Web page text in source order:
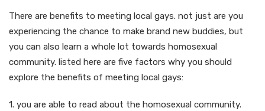
There are benefits to meeting local gays. not just are you
experiencing the chance to make brand new buddies, but
you can also learn a whole lot towards homosexual
community. listed here are five factors why you should
explore the benefits of meeting local gays:
1. you are able to read about the homosexual community.